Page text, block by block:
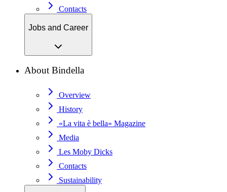
Contacts
Jobs and Career
About Bindella
Overview
History
«La vita è bella» Magazine
Media
Les Moby Dicks
Contacts
Sustainability